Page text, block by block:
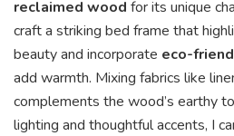
reclaimed wood for its unique
craft a striking bed frame that
beauty and incorporate eco-
add warmth. Mixing fabrics like
complements the wood’s earthy
lighting and thoughtful accents, I